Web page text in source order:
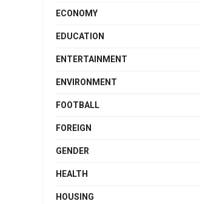
ECONOMY
EDUCATION
ENTERTAINMENT
ENVIRONMENT
FOOTBALL
FOREIGN
GENDER
HEALTH
HOUSING